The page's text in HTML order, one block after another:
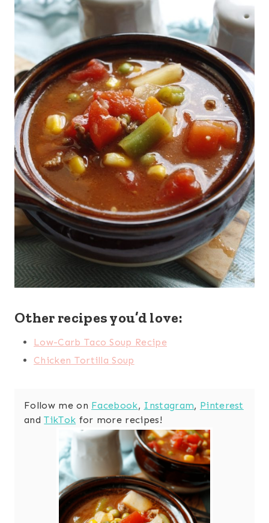
Other recipes you’d love:
Low-Carb Taco Soup Recipe
Chicken Tortilla Soup
Follow me on Facebook, Instagram, Pinterest
andTikTok for more recipes!